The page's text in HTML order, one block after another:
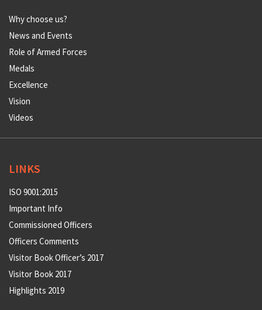
Why choose us?
News and Events
Role of Armed Forces
Medals
Excellence
Vision
Videos
LINKS
ISO 9001:2015
Important Info
Commissioned Officers
Officers Comments
Visitor Book Officer’s 2017
Visitor Book 2017
Highlights 2019